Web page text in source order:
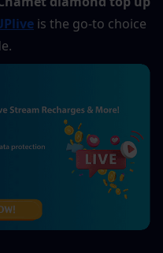
is the go-to choice